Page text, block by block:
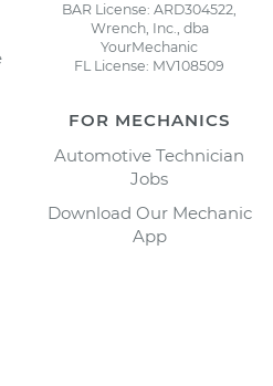
BAR License: ARD304522,
Wrench, Inc., dba
YourMechanic
FL License: MV108509
FOR MECHANICS
Automotive Technician
Jobs
Download Our Mechanic
App